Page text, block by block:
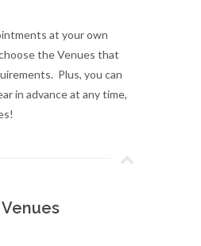
at your own
the Venues that
Plus, you can
in advance at any time,